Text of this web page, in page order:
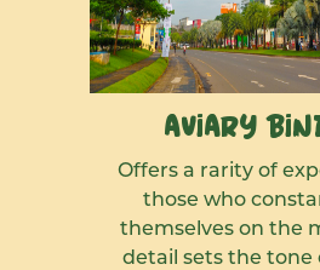
Aviary
Offers a rarity of
those who
themselves on the
detail sets the tone